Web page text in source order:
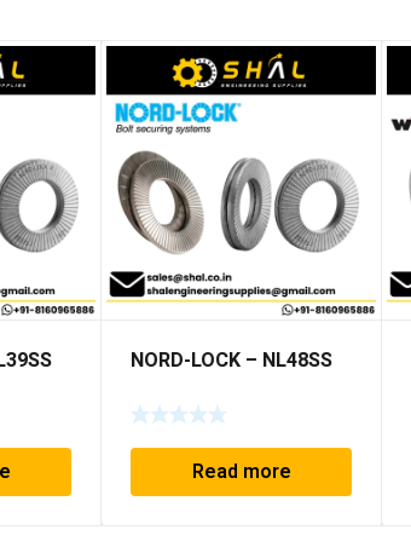
NORD-LOCK – NL48SS
Read more